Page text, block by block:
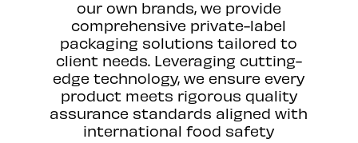
our own brands, we provide
comprehensive private-label
packaging solutions tailored to
client needs. Leveraging cutting-
edge technology, we ensure every
product meets rigorous quality
assurance standards aligned with
international food safety